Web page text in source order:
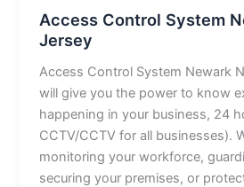
Access Control System
Jersey
Access Control System Newark
will give you the power to know
happening in your business, 24
CCTV/CCTV for all businesses).
monitoring your workforce,
securing your premises, or